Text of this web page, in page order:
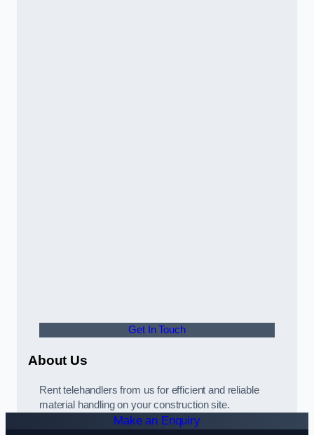
Get In Touch
About Us
Rent telehandlers from us for efficient and reliable
material handling on your construction site.
Make an Enquiry